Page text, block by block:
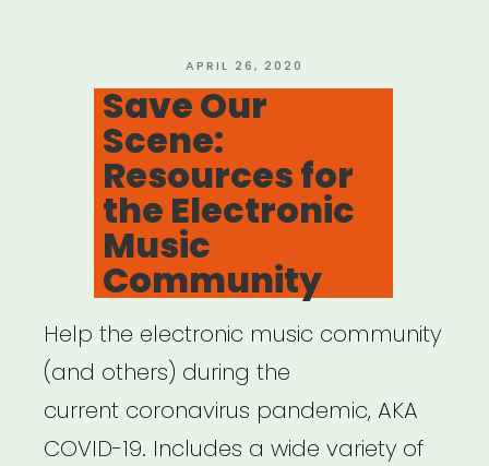
POSTED
ON
APRIL 26, 2020
Save Our
Scene:
Resources for
the Electronic
Music
Community
Help the electronic music community
(and others) during the
current coronavirus pandemic, AKA
COVID-19. Includes a wide variety of